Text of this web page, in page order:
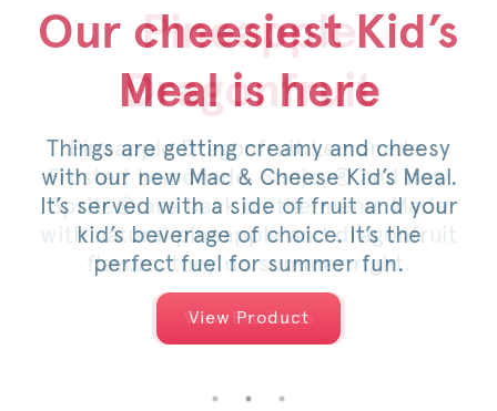
Pineapple
Dragonfruit
Pineapple Dragonfruit Lemonade,
Frosted Lemonade, Sunjoy® and now
Sprite® are back on the menu. Made
with natural pineapple and dragonfruit
flavors, they do summer right.
View Products
Our cheesiest Kid’s
Meal is here
Things are getting creamy and cheesy
with our new Mac & Cheese Kid’s Meal.
It’s served with a side of fruit and your
kid’s beverage of choice. It’s the
perfect fuel for summer fun.
View Product
Honey Pepper
Pimento
For a limited time, savor the sweet
heat of an original or spicy filet,
topped with pimento cheese, mild
pickled jalapeños, a drizzle of honey
and served on a warm, toasted bun.
View Products